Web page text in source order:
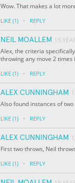
Wow. That makes a lot
LIKE (1) · REPLY
NEIL MOALLEM 15
Alex, the criteria
throwing any move 2
LIKE (1) · REPLY
ALEX CUNNINGHAM
Also found instances of
LIKE (1) · REPLY
ALEX CUNNINGHAM
First two throws, Neil
LIKE (1) · REPLY